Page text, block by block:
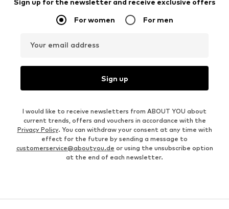
Sign up for the newsletter and receive exclusive offers
For women For men
Your email address
Sign up
I would like to receive newsletters from ABOUT YOU about
current trends, offers and vouchers in accordance with the
Privacy Policy. You can withdraw your consent at any time with
effect for the future by sending a message to
customerservice@aboutyou.de or using the unsubscribe option
at the end of each newsletter.